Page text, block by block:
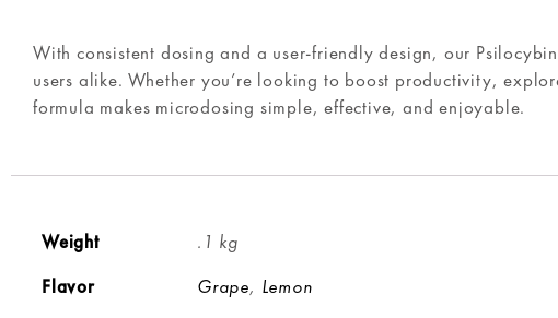
With consistent dosing and a user-friendly design, our
users alike. Whether you’re looking to boost productivity,
formula makes microdosing simple, effective, and enjoyable.
Weight
.1 kg
Flavor
Grape, Lemon